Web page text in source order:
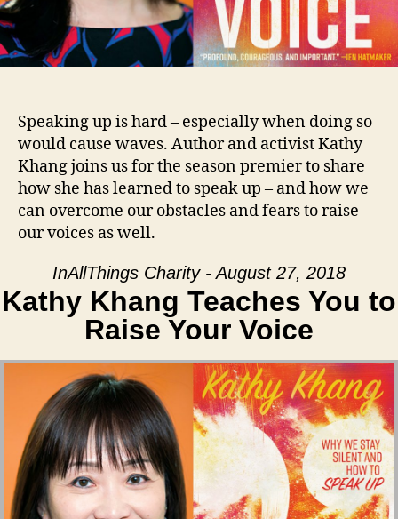
Speaking up is hard – especially when doing so
would cause waves. Author and activist Kathy
Khang joins us for the season premier to share
how she has learned to speak up – and how we
can overcome our obstacles and fears to raise
our voices as well.
InAllThings Charity - August 27, 2018
Kathy Khang Teaches You to
Raise Your Voice